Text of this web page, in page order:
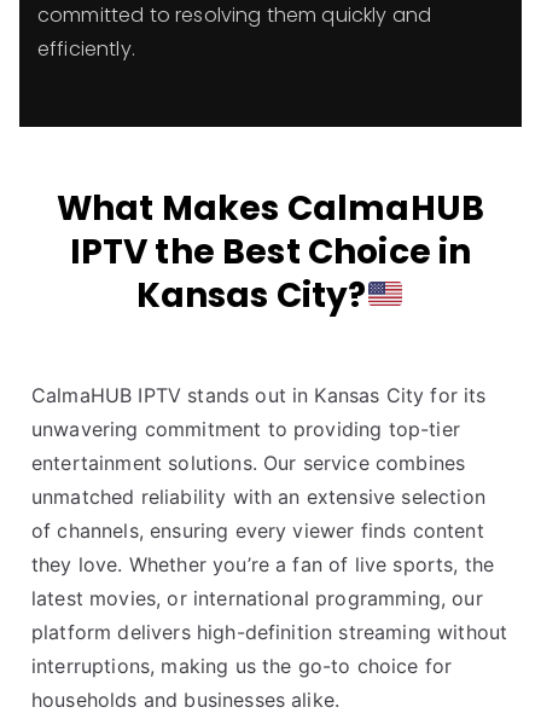
committed to resolving them quickly and
efficiently.
What Makes CalmaHUB
IPTV the Best Choice in
Kansas City?
CalmaHUB IPTV stands out in Kansas City for its
unwavering commitment to providing top-tier
entertainment solutions. Our service combines
unmatched reliability with an extensive selection
of channels, ensuring every viewer finds content
they love. Whether you’re a fan of live sports, the
latest movies, or international programming, our
platform delivers high-definition streaming without
interruptions, making us the go-to choice for
households and businesses alike.